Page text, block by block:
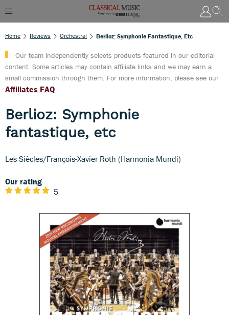
Home Reviews Orchestral Berlioz: Symphonie Fantastique, Etc
Our team independently selects products featured in our editorial
content. Some articles may contain affiliate links and we may earn a
small commission through them. For more information, please see our
Affiliates FAQ
Berlioz: Symphonie
fantastique, etc
Les Siècles/François-Xavier Roth (Harmonia Mundi)
Our rating
5